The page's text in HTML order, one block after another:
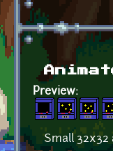
Preview:
Small 32x32